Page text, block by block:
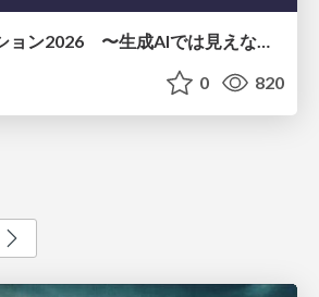
PHP初心者セッション2026 〜生成AIでは見えない裏側を知る：今だからLAMPを通して仕組みを学ぶ〜
0 820